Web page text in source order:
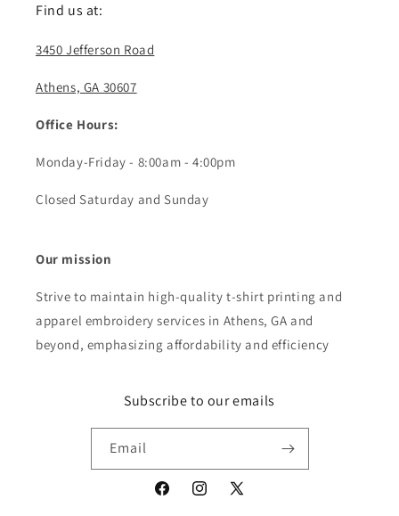
Find us at:
3450 Jefferson Road
Athens, GA 30607
Office Hours:
Monday-Friday - 8:00am - 4:00pm
Closed Saturday and Sunday
Our mission
Strive to maintain high-quality t-shirt printing and
apparel embroidery services in Athens, GA and
beyond, emphasizing affordability and efficiency
Subscribe to our emails
Email
FacebookInstagram
X